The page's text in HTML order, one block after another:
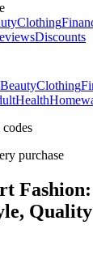
Clothing
Discounts
BeautyClothing
Health
purchase